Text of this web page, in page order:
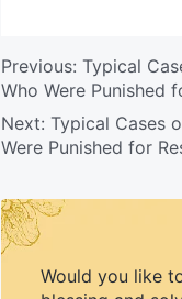
Previous: Typical
Who Were Punished
Next: Typical Cases
Were Punished for
Would you like